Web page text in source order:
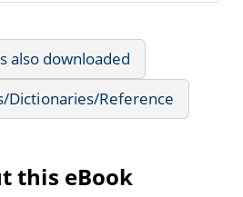
also downloaded
Dictionaries/Reference
this eBook